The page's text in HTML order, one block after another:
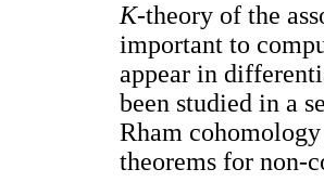
K-theory of the
important to
appear in
been studied in a
Rham
theorems for non-